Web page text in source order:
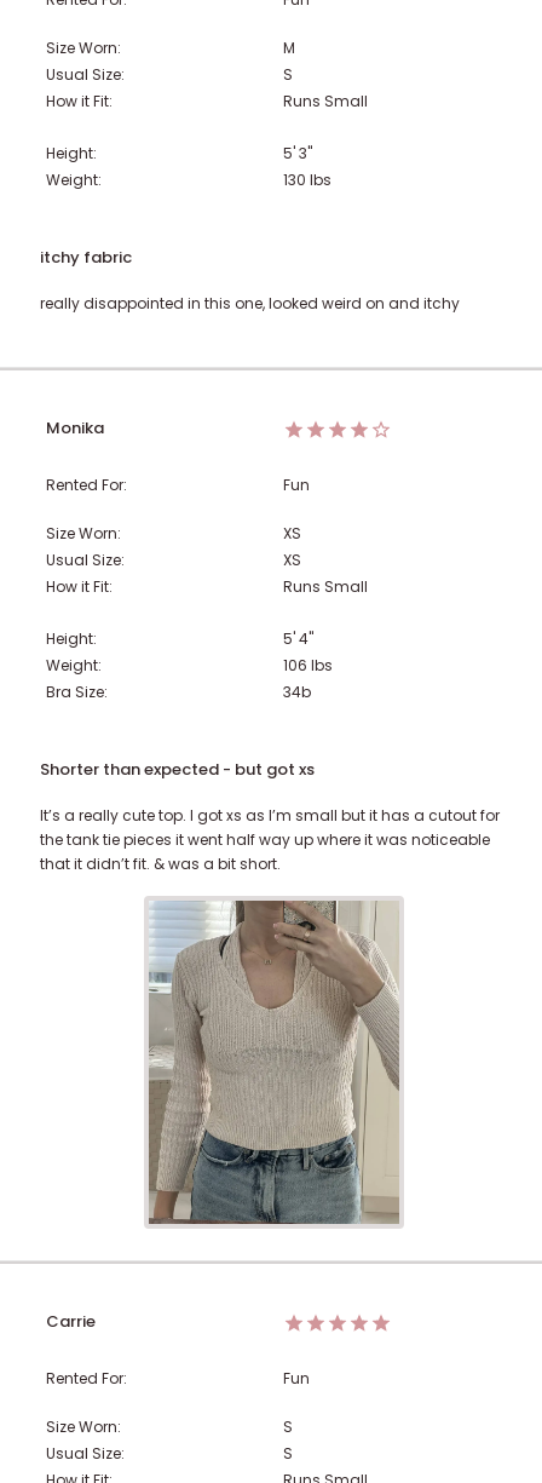
Size Worn:
M
Usual Size:
S
How it Fit:
Runs Small
Height:
5' 3"
Weight:
130 lbs
itchy fabric
really disappointed in this one, looked weird on and itchy
Monika
Rented For: Fun
Size Worn:
XS
Usual Size:
XS
How it Fit:
Runs Small
Height:
5' 4"
Weight:
106 lbs
Bra Size:
34b
Shorter than expected - but got xs
It’s a really cute top. I got xs as I’m small but it has a cutout for
the tank tie pieces it went half way up where it was noticeable
that it didn’t fit. & was a bit short.
Carrie
Rented For: Fun
Size Worn:
S
Usual Size:
S